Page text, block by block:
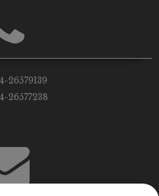
26579139
26577238